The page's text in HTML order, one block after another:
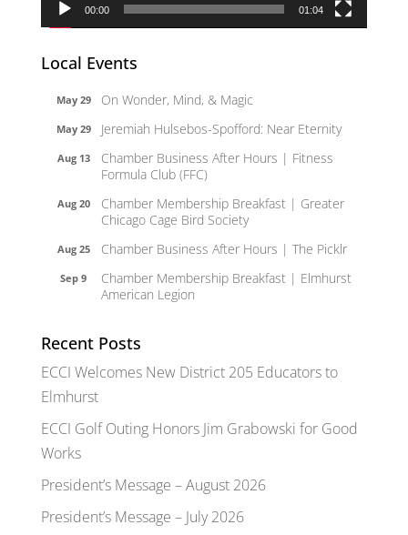
00:00 01:04
Local Events
May 29 On Wonder, Mind, & Magic
May 29 Jeremiah Hulsebos-Spofford: Near Eternity
Aug 13
Chamber Business After Hours | Fitness
Formula Club (FFC)
Aug 20
Chamber Membership Breakfast | Greater
Chicago Cage Bird Society
Aug 25 Chamber Business After Hours | The Picklr
Sep 9
Chamber Membership Breakfast | Elmhurst
American Legion
Recent Posts
ECCI Welcomes New District 205 Educators to
Elmhurst
ECCI Golf Outing Honors Jim Grabowski for Good
Works
President’s Message – August 2026
President’s Message – July 2026